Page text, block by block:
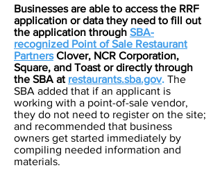
Businesses are able to access the RRF
application or data they need to fill out
the application through SBA-
recognized Point of Sale Restaurant
Partners Clover, NCR Corporation,
Square, and Toast or directly through
the SBA at restaurants.sba.gov. The
SBA added that if an applicant is
working with a point-of-sale vendor,
they do not need to register on the site;
and recommended that business
owners get started immediately by
compiling needed information and
materials.